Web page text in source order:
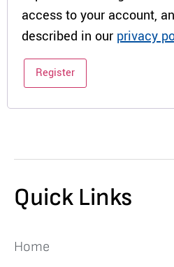
access to your account,
described in our privacy
Register
Quick Links
Home